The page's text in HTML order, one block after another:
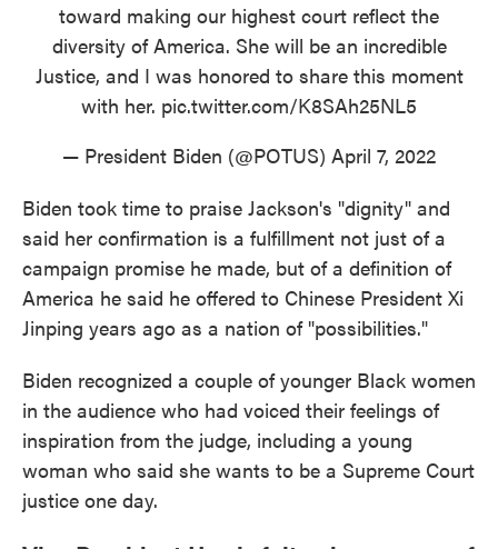
toward making our highest court reflect the
diversity of America. She will be an incredible
Justice, and I was honored to share this moment
with her. pic.twitter.com/K8SAh25NL5
— President Biden (@POTUS) April 7, 2022
Biden took time to praise Jackson's "dignity" and
said her confirmation is a fulfillment not just of a
campaign promise he made, but of a definition of
America he said he offered to Chinese President Xi
Jinping years ago as a nation of "possibilities."
Biden recognized a couple of younger Black women
in the audience who had voiced their feelings of
inspiration from the judge, including a young
woman who said she wants to be a Supreme Court
justice one day.